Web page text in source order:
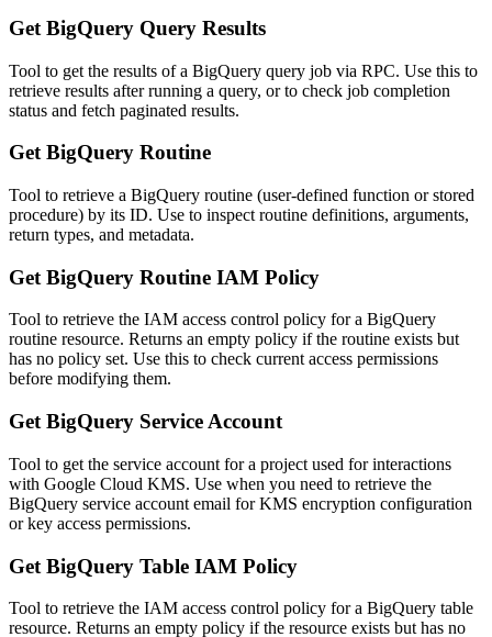
Get BigQuery Query Results
Tool to get the results of a BigQuery query job via RPC. Use this to
retrieve results after running a query, or to check job completion
status and fetch paginated results.
Get BigQuery Routine
Tool to retrieve a BigQuery routine (user-defined function or stored
procedure) by its ID. Use to inspect routine definitions, arguments,
return types, and metadata.
Get BigQuery Routine IAM Policy
Tool to retrieve the IAM access control policy for a BigQuery
routine resource. Returns an empty policy if the routine exists but
has no policy set. Use this to check current access permissions
before modifying them.
Get BigQuery Service Account
Tool to get the service account for a project used for interactions
with Google Cloud KMS. Use when you need to retrieve the
BigQuery service account email for KMS encryption configuration
or key access permissions.
Get BigQuery Table IAM Policy
Tool to retrieve the IAM access control policy for a BigQuery table
resource. Returns an empty policy if the resource exists but has no